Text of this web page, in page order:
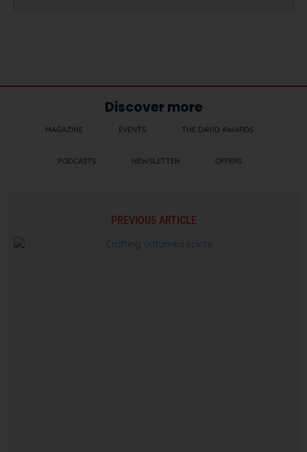
Discover more
MAGAZINE EVENTS THE DAVID AWARDS
PODCASTS NEWSLETTER OFFERS
PREVIOUS ARTICLE